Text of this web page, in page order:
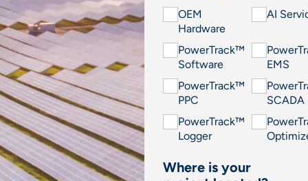
OEM
Hardware
AI
PowerTrack™
Software
EMS
PowerTrack™
PPC
SCADA
PowerTrack™
Logger
Where is your